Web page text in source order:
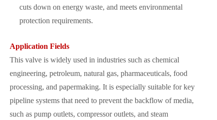
cuts down on energy waste, and meets environmental
protection requirements.
Application Fields
This valve is widely used in industries such as chemical
engineering, petroleum, natural gas, pharmaceuticals, food
processing, and papermaking. It is especially suitable for key
pipeline systems that need to prevent the backflow of media,
such as pump outlets, compressor outlets, and steam